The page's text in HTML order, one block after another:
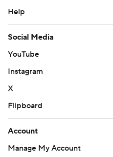
Help
Social Media
YouTube
Instagram
X
Flipboard
Account
Manage My Account